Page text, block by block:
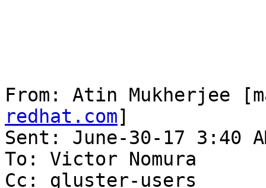
From: Atin Mukherjee
redhat.com]
Sent: June-30-17 3:40
To: Victor Nomura
Cc: gluster-users